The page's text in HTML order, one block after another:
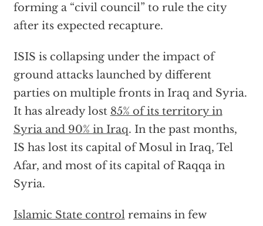
forming a “civil council” to rule the city
after its expected recapture.
ISIS is collapsing under the impact of
ground attacks launched by different
parties on multiple fronts in Iraq and Syria.
It has already lost 85% of its territory in
Syria and 90% in Iraq. In the past months,
IS has lost its capital of Mosul in Iraq, Tel
Afar, and most of its capital of Raqqa in
Syria.
Islamic State controlremains in few